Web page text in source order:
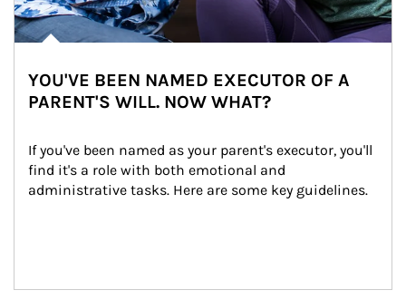
YOU'VE BEEN NAMED EXECUTOR OF A
PARENT'S WILL. NOW WHAT?
If you've been named as your parent's executor, you'll
find it's a role with both emotional and
administrative tasks. Here are some key guidelines.